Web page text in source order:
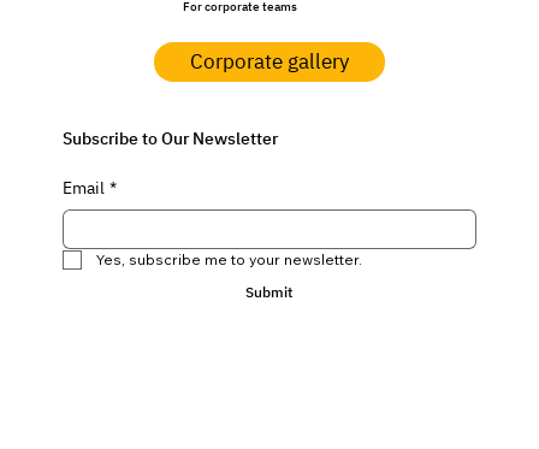
Subscribe to Our Newsletter
Email *
Yes, subscribe me to your newsletter.
Submit
For corporate teams
Corporate gallery